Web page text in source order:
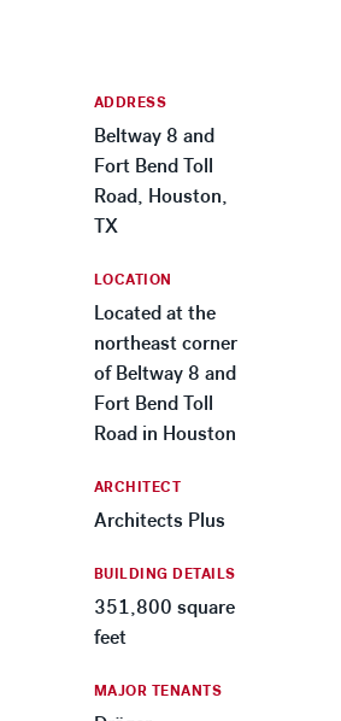
ADDRESS
Beltway 8 and
Fort Bend Toll
Road, Houston,
TX
LOCATION
Located at the
northeast corner
of Beltway 8 and
Fort Bend Toll
Road in Houston
ARCHITECT
Architects Plus
BUILDING DETAILS
351,800 square
feet
MAJOR TENANTS